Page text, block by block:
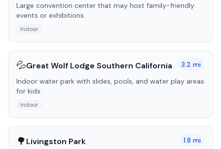
Large convention center that may host family-friendly
events or exhibitions.
Indoor
💦Great Wolf Lodge Southern California 3.2 mi
Indoor water park with slides, pools, and water play areas
for kids.
Indoor
🌳Livingston Park 1.8 mi